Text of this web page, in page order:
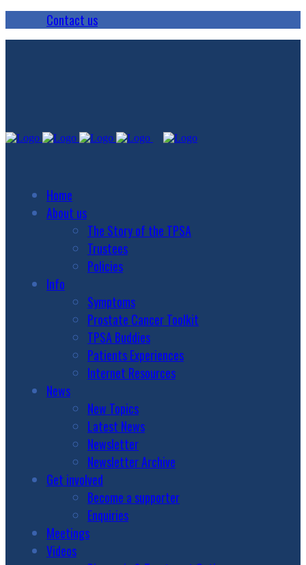
Contact us
Home
About us
The Story of the TPSA
Trustees
Policies
Info
Symptoms
Prostate Cancer Toolkit
TPSA Buddies
Patients Experiences
Internet Resources
News
New Topics
Latest News
Newsletter
Newsletter Archive
Get involved
Become a supporter
Enquiries
Meetings
Videos